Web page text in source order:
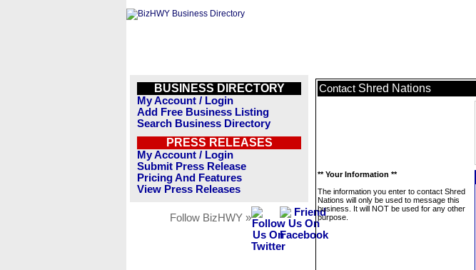
BUSINESS DIRECTORY
My Account / Login
Add Free Business Listing
Search Business Directory
PRESS RELEASES
My Account / Login
Submit Press Release
Pricing And Features
View Press Releases
Follow BizHWY »
Contact Shred Nations
** Your Information **
The information you enter to contact Shred
Nations will only be used to message this
business. It will NOT be used for any other
purpose.